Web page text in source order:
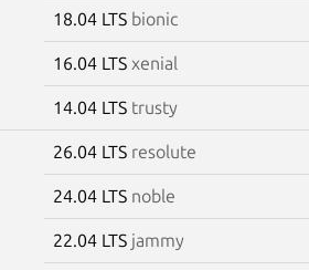
18.04 LTS bionic
16.04 LTS xenial
14.04 LTS trusty
26.04 LTS resolute
24.04 LTS noble
22.04 LTS jammy